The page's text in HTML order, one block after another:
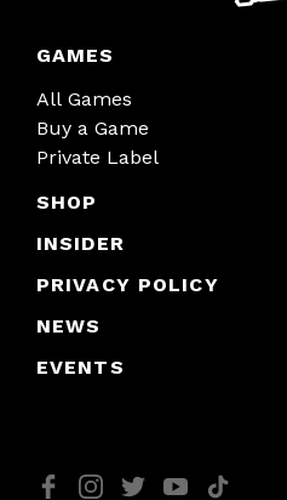
GAMES
All Games
Buy a Game
Private Label
SHOP
INSIDER
PRIVACY POLICY
NEWS
EVENTS